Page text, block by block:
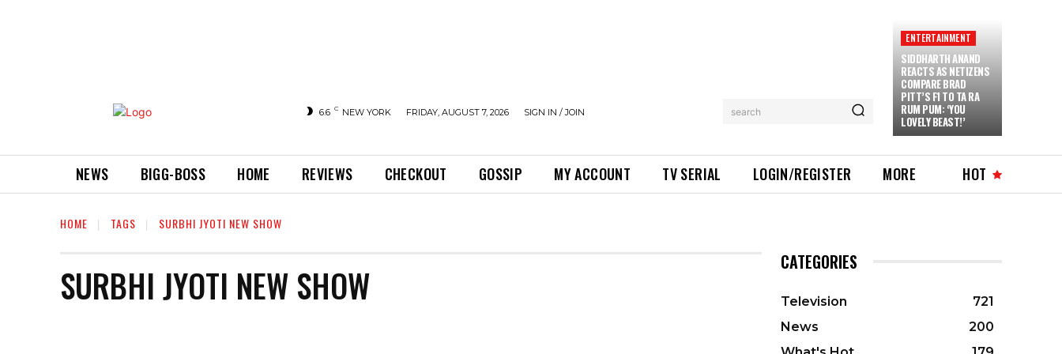
6.6 C NEW YORK FRIDAY, AUGUST 7, 2026 SIGN IN / JOIN search
ENTERTAINMENT
SIDDHARTH ANAND
REACTS AS NETIZENS
COMPARE BRAD
PITT’S F1 TO TA RA
RUM PUM: ‘YOU
LOVELY BEAST!’
NEWS BIGG-BOSS HOME REVIEWS CHECKOUT GOSSIP MY ACCOUNT TV SERIAL LOGIN/REGISTER MORE HOT
HOME TAGS SURBHI JYOTI NEW SHOW
SURBHI JYOTI NEW SHOW CATEGORIES
Television
721
News
200